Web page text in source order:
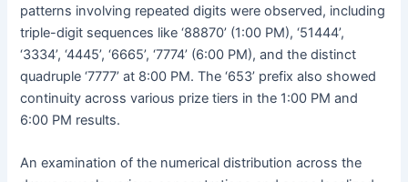
patterns involving repeated digits were observed, including
triple-digit sequences like ‘88870’ (1:00 PM), ‘51444’,
‘3334’, ‘4445’, ‘6665’, ‘7774’ (6:00 PM), and the distinct
quadruple ‘7777’ at 8:00 PM. The ‘653’ prefix also showed
continuity across various prize tiers in the 1:00 PM and
6:00 PM results.
An examination of the numerical distribution across the